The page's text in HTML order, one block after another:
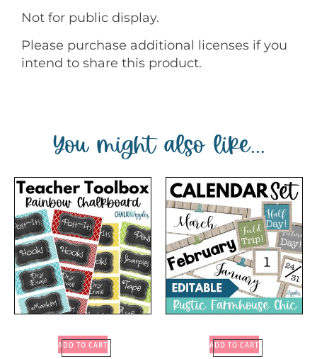
Not for public display.
Please purchase additional licenses if you
intend to share this product.
You might also like...
ADD TO CART ADD TO CART